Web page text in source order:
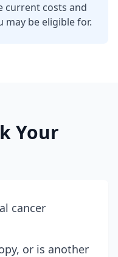
current costs and
may be eligible for.
Your
cancer
or is another